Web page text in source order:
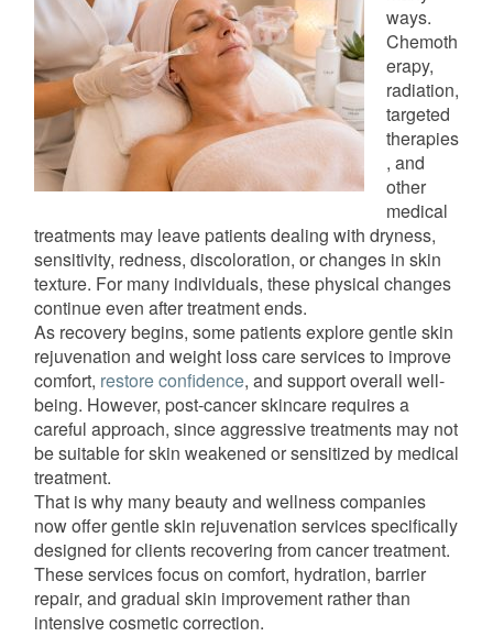
ways.
Chemoth
erapy,
radiation,
targeted
therapies
, and
other
medical
treatments may leave patients dealing with dryness,
sensitivity, redness, discoloration, or changes in skin
texture. For many individuals, these physical changes
continue even after treatment ends.
As recovery begins, some patients explore gentle skin
rejuvenation and weight loss care services to improve
comfort, restore confidence, and support overall well-
being. However, post-cancer skincare requires a
careful approach, since aggressive treatments may not
be suitable for skin weakened or sensitized by medical
treatment.
That is why many beauty and wellness companies
now offer gentle skin rejuvenation services specifically
designed for clients recovering from cancer treatment.
These services focus on comfort, hydration, barrier
repair, and gradual skin improvement rather than
intensive cosmetic correction.